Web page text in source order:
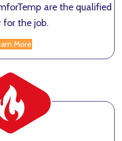
are the qualified
for the job.
More